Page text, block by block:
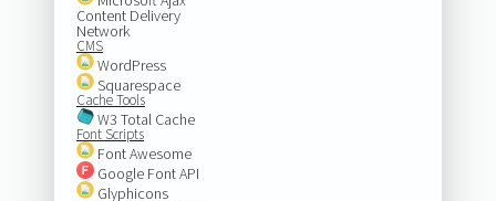
Content Delivery
Network
CMS
WordPress
Squarespace
Cache Tools
W3 Total Cache
Font Scripts
Font Awesome
Google Font API
Glyphicons